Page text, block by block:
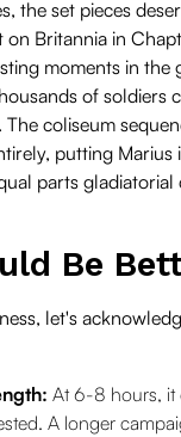
the set pieces
on Britannia in
moments in
of soldiers
coliseum
putting Marius
parts gladiatorial
Be
let's
At 6-8 hours, it
A longer